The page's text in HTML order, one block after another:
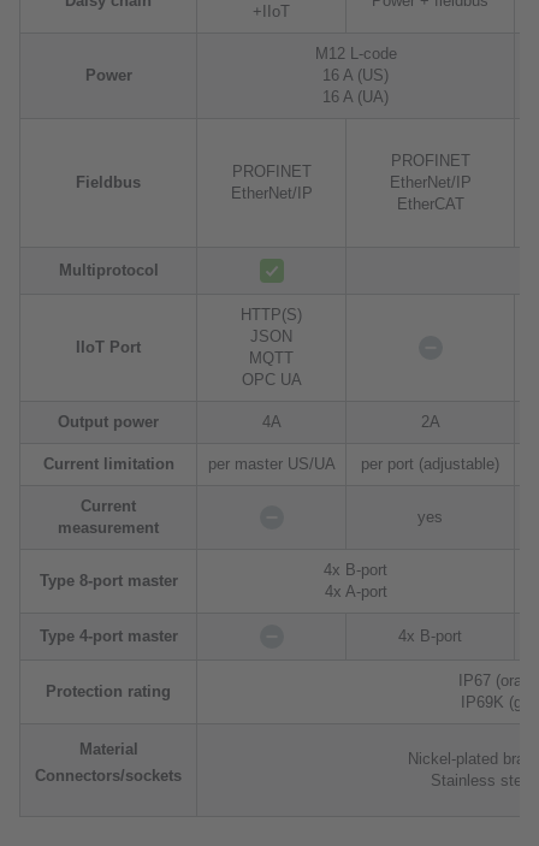
+IIoT
Power
M12 L-code
16 A (US)
16 A (UA)
Fieldbus
PROFINET
EtherNet/IP
PROFINET
EtherNet/IP
EtherCAT
Multiprotocol
IIoT Port
HTTP(S)
JSON
MQTT
OPC UA
Output power 4A 2A
Current limitation per master US/UA per port (adjustable)
Current
measurement
yes
Type 8-port master
4x B-port
4x A-port
Type 4-port master 4x B-port
Protection rating
IP67
IP69K
Material
Connectors/sockets
Nickel-plated
Stainless steel